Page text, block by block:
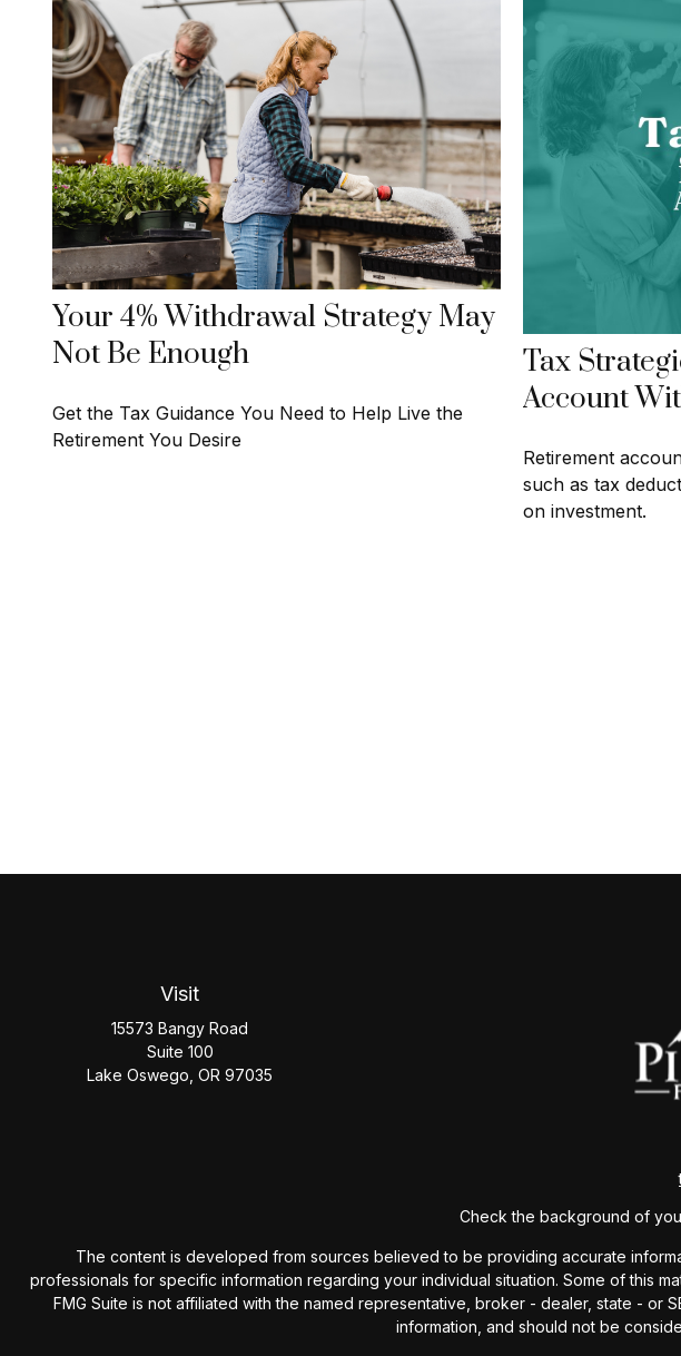
Your 4% Withdrawal Strategy May
Not Be Enough
Get the Tax Guidance You Need to Help Live the
Retirement You Desire
Tax
Account
Retirement
such as tax
on investment.
Visit
15573 Bangy Road
Suite 100
Lake Oswego, OR 97035
Check the background of
The content is developed from sources believed to be providing accurate
professionals for specific information regarding your individual situation. Some of this
FMG Suite is not affiliated with the named representative, broker - dealer, state -
information, and should not be